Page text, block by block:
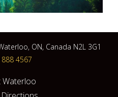
ON, Canada N2L 3G1
4567
Waterloo